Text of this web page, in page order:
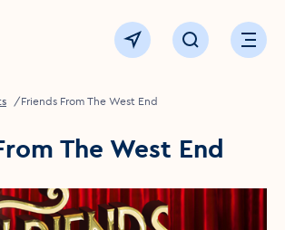
Click to go back to the homepage
View map Click to openOpen
Friends From The West End
The West End